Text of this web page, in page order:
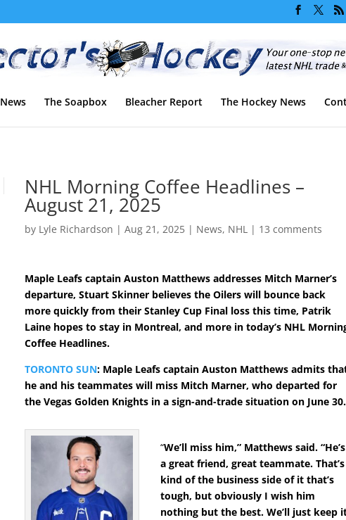
News The Soapbox Bleacher Report The Hockey News
NHL Morning Coffee Headlines –
August 21, 2025
by Lyle Richardson |Aug 21, 2025 | News, NHL | 13 comments
Maple Leafs captain Auston Matthews addresses Mitch Marner’s
departure, Stuart Skinner believes the Oilers will bounce back
more quickly from their Stanley Cup Final loss this time, Patrik
Laine hopes to stay in Montreal, and more in today’s NHL
Coffee Headlines.
TORONTO SUN: Maple Leafs captain Auston Matthews admits
he and his teammates will miss Mitch Marner, who departed for
the Vegas Golden Knights in a sign-and-trade situation on June 30.
“We’ll miss him,” Matthews said. “He’s
a great friend, great teammate. That’s
kind of the business side of it that’s
tough, but obviously I wish him
nothing but the best. We’ll just keep